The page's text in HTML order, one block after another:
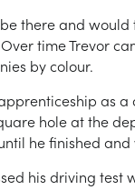
there and
time Trevor
by colour.
as
hole at the
he finished
his driving